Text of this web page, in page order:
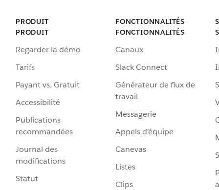
PRODUIT
PRODUIT
Regarder la démo
Tarifs
Payant vs. Gratuit
Accessibilité
Publications
recommandées
Journal des
modifications
Statut
FONCTIONNALITÉS
FONCTIONNALITÉS
Canaux
Slack Connect
Générateur de flux de
travail
Messagerie
Appels d’équipe
Canevas
Listes
Clips